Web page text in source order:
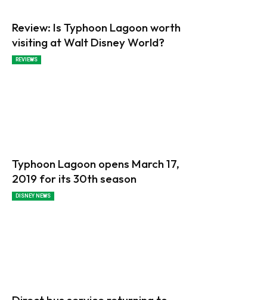
Review: Is Typhoon Lagoon worth
visiting at Walt Disney World?
REVIEWS
Typhoon Lagoon opens March 17,
2019 for its 30th season
DISNEY NEWS